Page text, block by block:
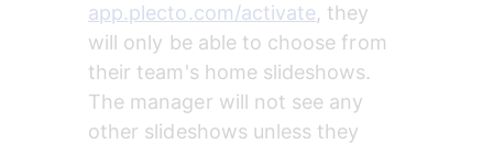
app.plecto.com/activate, they
will only be able to choose from
their team's home slideshows.
The manager will not see any
other slideshows unless they